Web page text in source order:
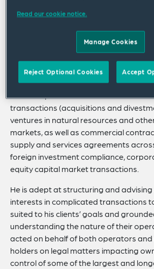
He acts particularly for multinational
communications, pharmaceutical and
businesses on cross-border
globe and domestic transactions in
Japan.
Connor’s practice focuses on cross-
transactions (acquisitions and
ventures in natural resources and
markets, as well as commercial
supply and services agreements
foreign investment compliance,
equity capital market transactions.
He is adept at structuring and
interests in complicated transactions
suited to his clients’ goals and
understanding the nature of their
acted on behalf of both operators
holders on legal matters impacting
control of some of the largest and
Read our cookie notice.
Manage Cookies
Reject Optional Cookies Accept